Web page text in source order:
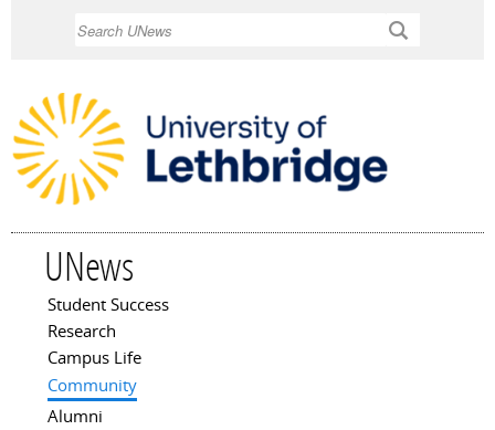
UNews
Main menu
Student Success
Research
Campus Life
Community
Alumni